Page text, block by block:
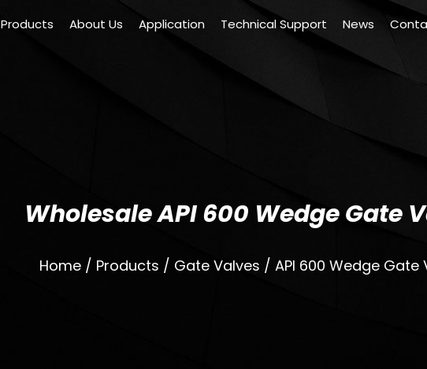
Products About Us Application Technical Support News
Wholesale API 600 Wedge Gate
Home / Products / Gate Valves / API 600 Wedge Gate